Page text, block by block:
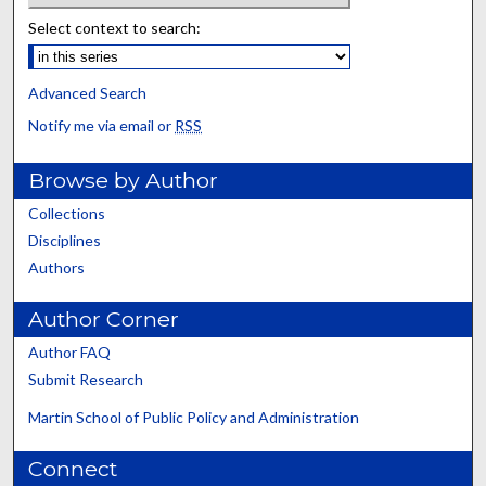
Select context to search:
Advanced Search
Notify me via email or RSS
Browse by Author
Collections
Disciplines
Authors
Author Corner
Author FAQ
Submit Research
Martin School of Public Policy and Administration
Connect